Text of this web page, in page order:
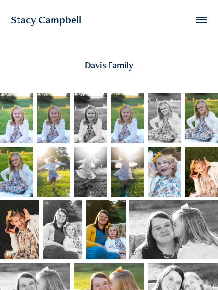
Stacy Campbell
Davis Family